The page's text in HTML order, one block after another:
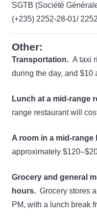
SGTB (Société
(+235) 2252-28-01/
Other:
Transportation. A taxi
during the day, and $10
Lunch at a mid-range
range restaurant will
A room in a mid-range
approximately
Grocery and general
hours. Grocery stores
PM, with a lunch break